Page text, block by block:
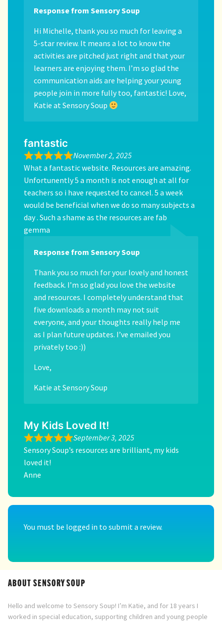
Response from Sensory Soup
Hi Michelle, thank you so much for leaving a
5-star review. It means a lot to know the
activities are pitched just right and that your
learners are enjoying them. I’m so glad the
communication aids are helping your young
people join in more fully too, fantastic! Love,
Katie at Sensory Soup
fantastic
November 2, 2025
What a fantastic website. Resources are amazing.
Unfortunently 5 a month is not enough at all for
teachers so i have requested to cancel. 5 a week
would be beneficial when we do so many subjects a
day . Such a shame as the resources are fab
gemma
Response from Sensory Soup
Thank you so much for your lovely and honest
feedback. I’m so glad you love the website
and resources. I completely understand that
five downloads a month may not suit
everyone, and your thoughts really help me
as I plan future updates. I’ve emailed you
privately too :))
Love,
Katie at Sensory Soup
My Kids Loved It!
September 3, 2025
Sensory Soup’s resources are brilliant, my kids
loved it!
Anne
You must be logged in to submit a review.
ABOUT SENSORY SOUP
Hello and welcome to Sensory Soup! I’m Katie, and for 18 years I
worked in special education, supporting children and young people